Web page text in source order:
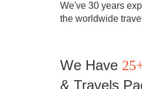
We've 30 years
the worldwide travel
We Have
& Travels